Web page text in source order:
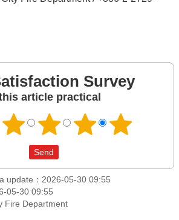
Survey
article practical
update：2026-05-30 09:55
05-30 09:55
Fire Department